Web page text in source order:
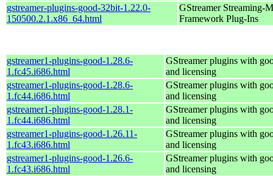
gstreamer-plugins-good-32bit-1.22.0-
150500.2.1.x86_64.html
GStreamer Streaming-
Framework Plug-Ins
gstreamer1-plugins-good-1.28.6-
1.fc45.i686.html
GStreamer plugins with
and licensing
gstreamer1-plugins-good-1.28.6-
1.fc44.i686.html
GStreamer plugins with
and licensing
gstreamer1-plugins-good-1.28.1-
1.fc44.i686.html
GStreamer plugins with
and licensing
gstreamer1-plugins-good-1.26.11-
1.fc43.i686.html
GStreamer plugins with
and licensing
gstreamer1-plugins-good-1.26.6-
1.fc43.i686.html
GStreamer plugins with
and licensing